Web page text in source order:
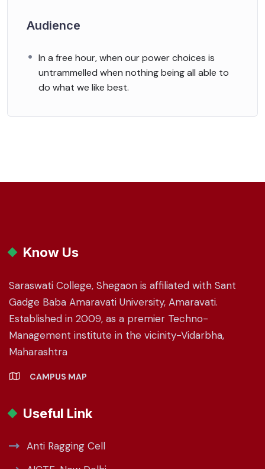
Audience
In a free hour, when our power choices is
untrammelled when nothing being all able to
do what we like best.
Know Us
Saraswati College, Shegaon is affiliated with Sant
Gadge Baba Amaravati University, Amaravati.
Established in 2009, as a premier Techno-
Management institute in the vicinity-Vidarbha,
Maharashtra
CAMPUS MAP
Useful Link
Anti Ragging Cell